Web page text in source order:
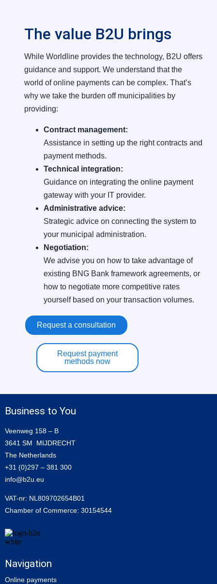
The value B2U brings
While Worldline provides the technology, B2U offers
guidance and support. We understand that the
world of online payments can be complex. That’s
why we take the burden off municipalities by
providing:
Contract management:
Assistance in setting up the right contracts and
payment methods.
Technical integration:
Guidance on integrating the online payment
gateway with your IT provider.
Administrative advice:
Strategic advice on connecting the system to
your municipal administration.
Negotiation:
We advise you on how to take advantage of
existing BNG Bank framework agreements, or
how to negotiate more competitive rates
yourself based on your transaction volumes.
Request a consultation
Request payment
methods now
Business to You
Veenweg 158 – B
3641 SM MIJDRECHT
The Netherlands
+31 (0)297 – 381 300
info@b2u.eu
VAT-nr: NL809702654B01
Chamber of Commerce: 30154544
Navigation
Online payments